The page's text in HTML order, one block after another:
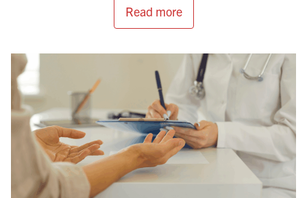
Read more